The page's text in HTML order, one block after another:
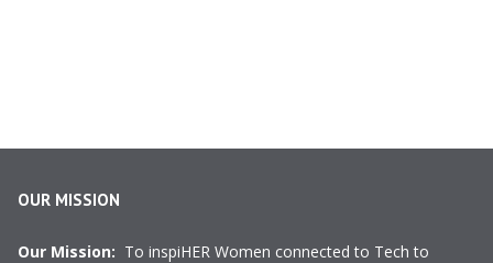
OUR MISSION
Our Mission: To inspiHER Women connected to Tech to